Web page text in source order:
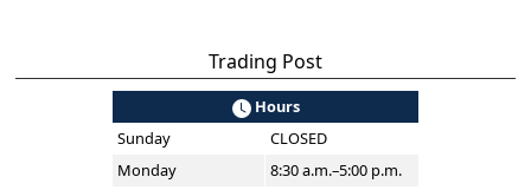
Trading Post
Hours
Sunday
CLOSED
Monday
8:30 a.m.–5:00 p.m.